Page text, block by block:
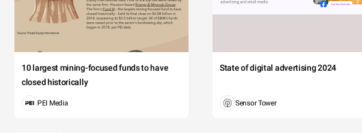
10 largest mining-focused funds to have
closed historically
PEI Media
State of digital advertising 2024
Sensor Tower